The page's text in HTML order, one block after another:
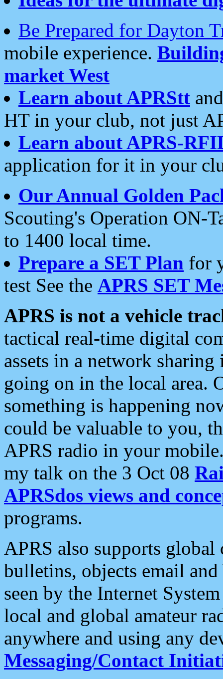
Be Prepared for Dayton
mobile experience.
market West
Learn about APRStt
HT in your club, not just
Learn about APRS-
application for it in your
Our Annual Golden
Scouting's Operation ON-
to 1400 local time.
Prepare a SET Plan for
test See the APRS SET
APRS is not a vehicle
tactical real-time digital
assets in a network
going on in the local area.
something is happening
could be valuable to you,
APRS radio in your
my talk on the 3 Oct 08
APRSdos views and
programs.
APRS also supports
bulletins, objects email and
seen by the Internet
local and global amateur
anywhere and using any
Messaging/Contact